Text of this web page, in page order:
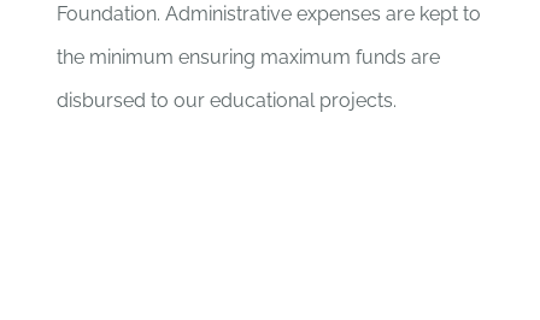
Foundation. Administrative expenses are kept to
the minimum ensuring maximum funds are
disbursed to our educational projects.